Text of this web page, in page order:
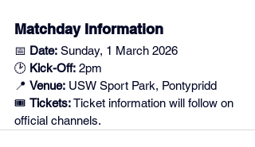
Matchday Information
📅 Date: Sunday, 1 March 2026
🕑 Kick-Off: 2pm
📍 Venue: USW Sport Park, Pontypridd
🎟️ Tickets: Ticket information will follow on
official channels.